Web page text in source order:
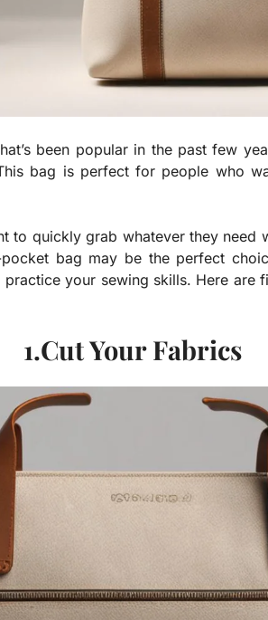
been popular in the past few
bag is perfect for people who
to quickly grab whatever they need
bag may be the perfect
your sewing skills. Here are
1.Cut Your Fabrics